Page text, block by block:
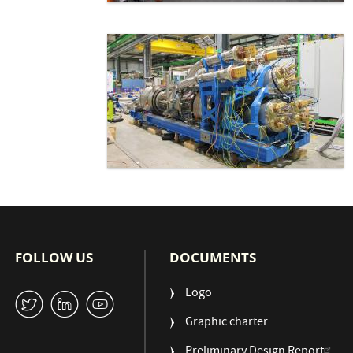
FOLLOW US
W M 1
DOCUMENTS
Logo
Graphic charter